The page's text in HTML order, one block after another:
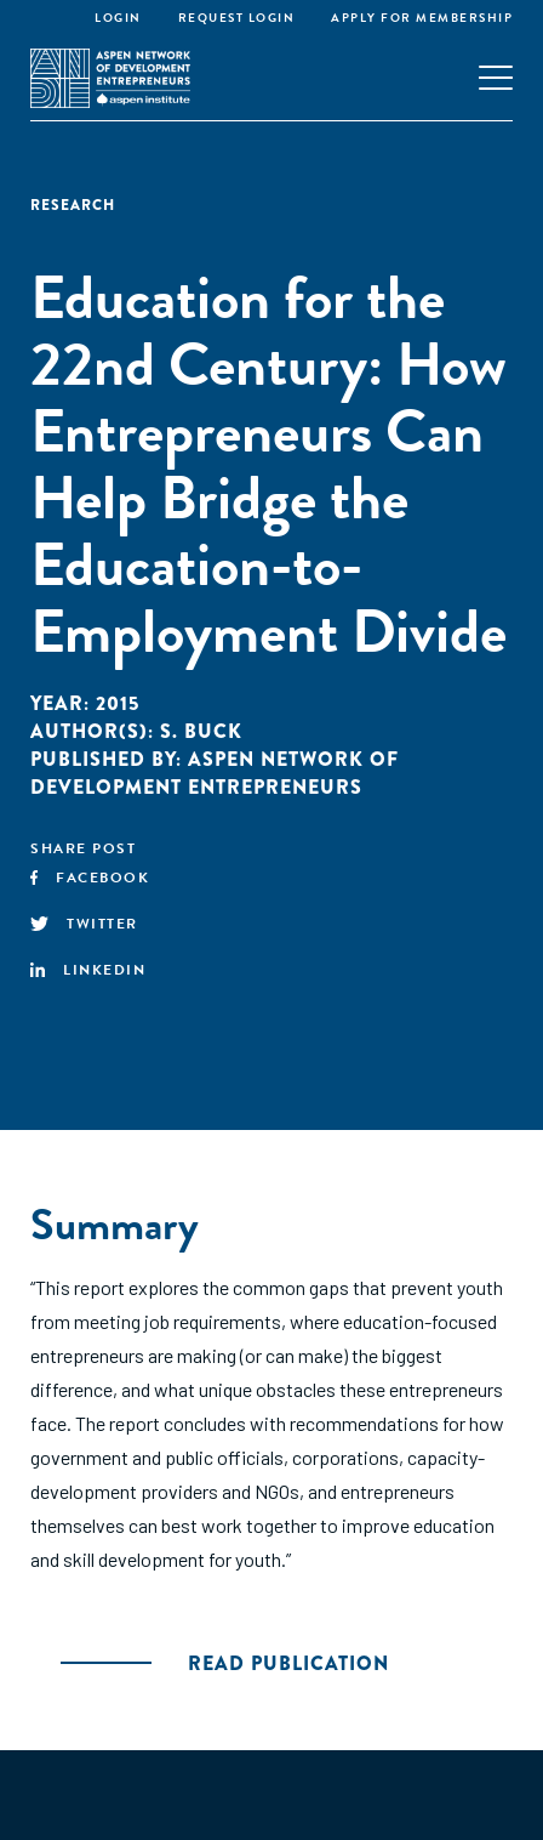
LOGIN REQUEST LOGIN APPLY FOR MEMBERSHIP
RESEARCH
Education for the
22nd Century: How
Entrepreneurs Can
Help Bridge the
Education-to-
Employment Divide
YEAR: 2015
AUTHOR(S): S. BUCK
PUBLISHED BY: ASPEN NETWORK OF
DEVELOPMENT ENTREPRENEURS
SHARE POST
FACEBOOK
TWITTER
LINKEDIN
Summary
“This report explores the common gaps that prevent youth
from meeting job requirements, where education-focused
entrepreneurs are making (or can make) the biggest
difference, and what unique obstacles these entrepreneurs
face. The report concludes with recommendations for how
government and public officials, corporations, capacity-
development providers and NGOs, and entrepreneurs
themselves can best work together to improve education
and skill development for youth.”
READ PUBLICATION